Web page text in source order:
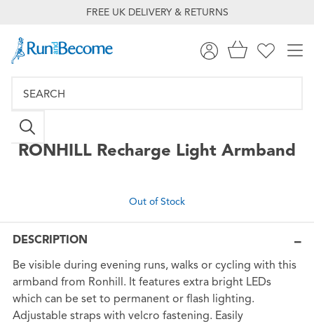
FREE UK DELIVERY & RETURNS
RONHILL Recharge Light Armband
Out of Stock
DESCRIPTION
Be visible during evening runs, walks or cycling with this
armband from Ronhill. It features extra bright LEDs
which can be set to permanent or flash lighting.
Adjustable straps with velcro fastening. Easily